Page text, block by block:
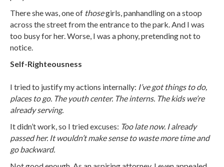
There she was, one of thosegirls, panhandling on a stoop
across the street from the entrance to the park. And I was
too busy for her. Worse, I was a phony, pretending not to
notice.
Self-Righteousness
I tried to justify my actions internally: I’ve got things to do,
places to go. The youth center. The interns. The kids we’re
already serving.
It didn’t work, so I tried excuses: Too late now. I already
passed her. It wouldn’t make sense to waste more time and
go backward.